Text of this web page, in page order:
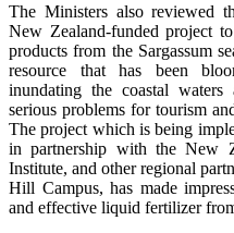
The Ministers also reviewed
New Zealand-funded project
products from the Sargassum
resource that has been
inundating the coastal waters
serious problems for tourism
The project which is being
in partnership with the New
Institute, and other regional
Hill Campus, has made
and effective liquid fertilizer